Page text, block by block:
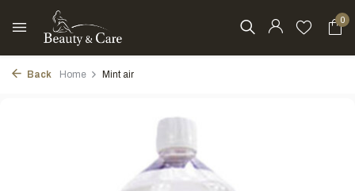
0
Back Home Mint air